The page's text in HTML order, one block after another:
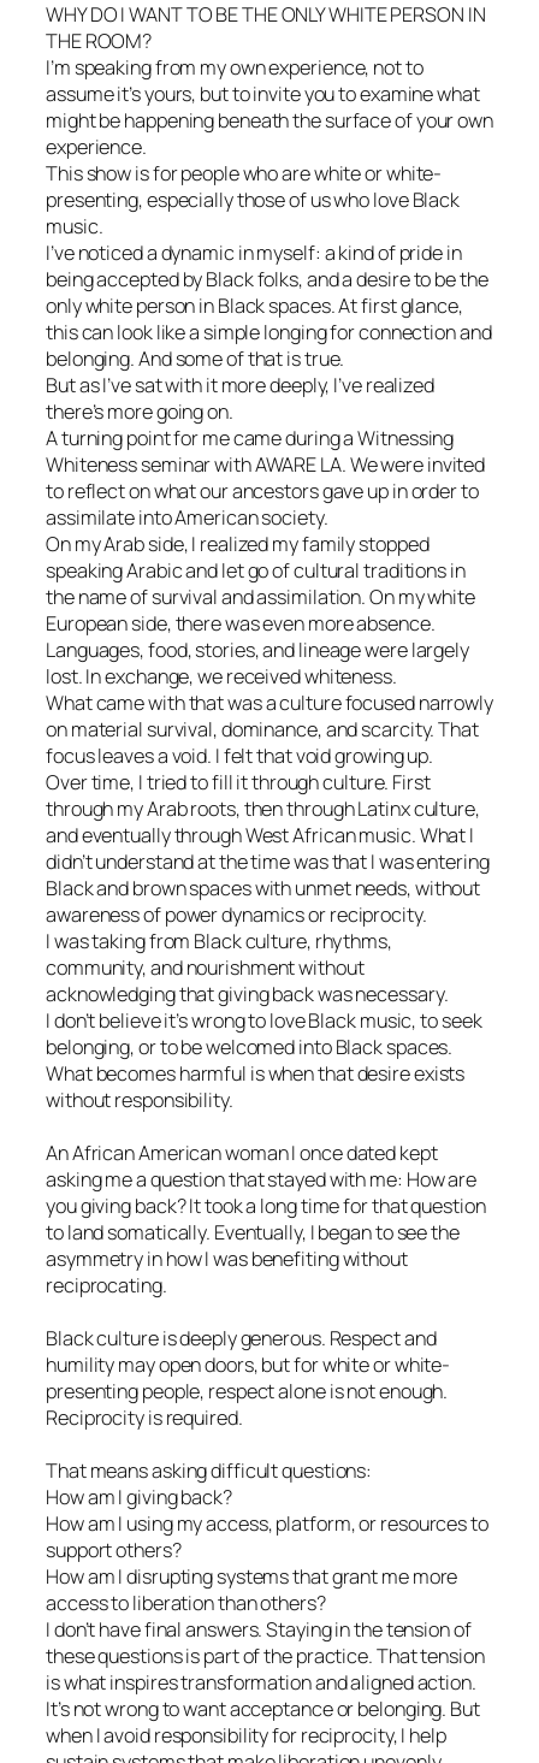
WHY DO I WANT TO BE THE ONLY WHITE PERSON IN
THE ROOM?
I’m speaking from my own experience, not to
assume it’s yours, but to invite you to examine what
might be happening beneath the surface of your own
experience.
This show is for people who are white or white-
presenting, especially those of us who love Black
music.
I’ve noticed a dynamic in myself: a kind of pride in
being accepted by Black folks, and a desire to be the
only white person in Black spaces. At first glance,
this can look like a simple longing for connection and
belonging. And some of that is true.
But as I’ve sat with it more deeply, I’ve realized
there’s more going on.
A turning point for me came during a Witnessing
Whiteness seminar with AWARE LA. We were invited
to reflect on what our ancestors gave up in order to
assimilate into American society.
On my Arab side, I realized my family stopped
speaking Arabic and let go of cultural traditions in
the name of survival and assimilation. On my white
European side, there was even more absence.
Languages, food, stories, and lineage were largely
lost. In exchange, we received whiteness.
What came with that was a culture focused narrowly
on material survival, dominance, and scarcity. That
focus leaves a void. I felt that void growing up.
Over time, I tried to fill it through culture. First
through my Arab roots, then through Latinx culture,
and eventually through West African music. What I
didn’t understand at the time was that I was entering
Black and brown spaces with unmet needs, without
awareness of power dynamics or reciprocity.
I was taking from Black culture, rhythms,
community, and nourishment without
acknowledging that giving back was necessary.
I don’t believe it’s wrong to love Black music, to seek
belonging, or to be welcomed into Black spaces.
What becomes harmful is when that desire exists
without responsibility.
An African American woman I once dated kept
asking me a question that stayed with me: How are
you giving back? It took a long time for that question
to land somatically. Eventually, I began to see the
asymmetry in how I was benefiting without
reciprocating.
Black culture is deeply generous. Respect and
humility may open doors, but for white or white-
presenting people, respect alone is not enough.
Reciprocity is required.
That means asking difficult questions:
How am I giving back?
How am I using my access, platform, or resources to
support others?
How am I disrupting systems that grant me more
access to liberation than others?
I don’t have final answers. Staying in the tension of
these questions is part of the practice. That tension
is what inspires transformation and aligned action.
It’s not wrong to want acceptance or belonging. But
when I avoid responsibility for reciprocity, I help